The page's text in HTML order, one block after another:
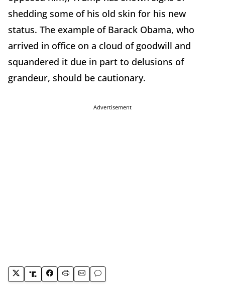
shedding some of his old skin for his new
status. The example of Barack Obama, who
arrived in office on a cloud of goodwill and
squandered it due in part to delusions of
grandeur, should be cautionary.
Advertisement